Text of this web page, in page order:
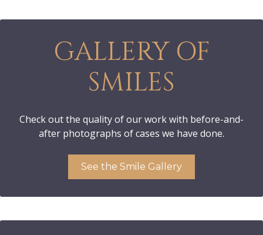
GALLERY OF
SMILES
Check out the quality of our work with before-and-
after photographs of cases we have done.
See the Smile Gallery